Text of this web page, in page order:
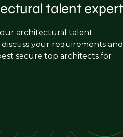
talent expert
architectural talent
your requirements and
secure top architects for